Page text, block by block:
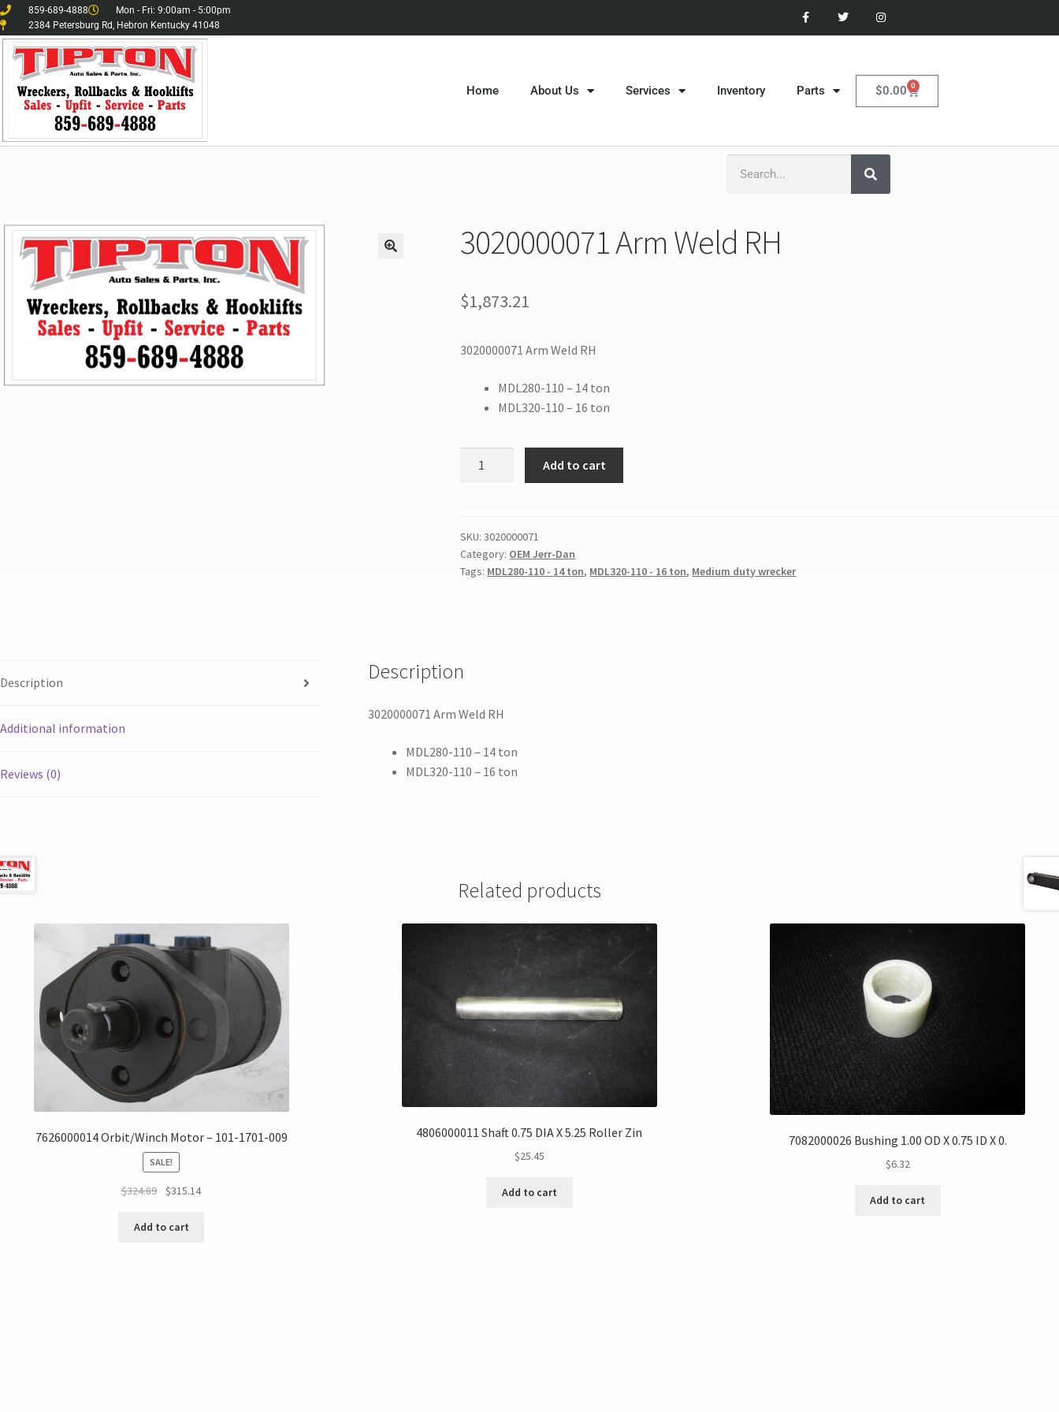
859-689-4888
Mon - Fri: 9:00am - 5:00pm
2384 Petersburg Rd, Hebron Kentucky 41048
Home About Us Services Inventory Parts $0.00 0
3020000071 Arm Weld RH
$1,873.21
3020000071 Arm Weld RH
MDL280-110 – 14 ton
MDL320-110 – 16 ton
Add to cart
SKU:3020000071
Category: OEM Jerr-Dan
Tags: MDL280-110 - 14 ton, MDL320-110 - 16 ton, Medium duty wrecker
Description
Additional information
Reviews (0)
Description
3020000071 Arm Weld RH
MDL280-110 – 14 ton
MDL320-110 – 16 ton
Related products
7626000014 Orbit/Winch Motor – 101-1701-009
SALE!
$324.89 $315.14
Add to cart
4806000011 Shaft 0.75 DIA X 5.25 Roller Zin
$25.45
Add to cart
7082000026 Bushing 1.00 OD X 0.75 ID X 0.
$6.32
Add to cart